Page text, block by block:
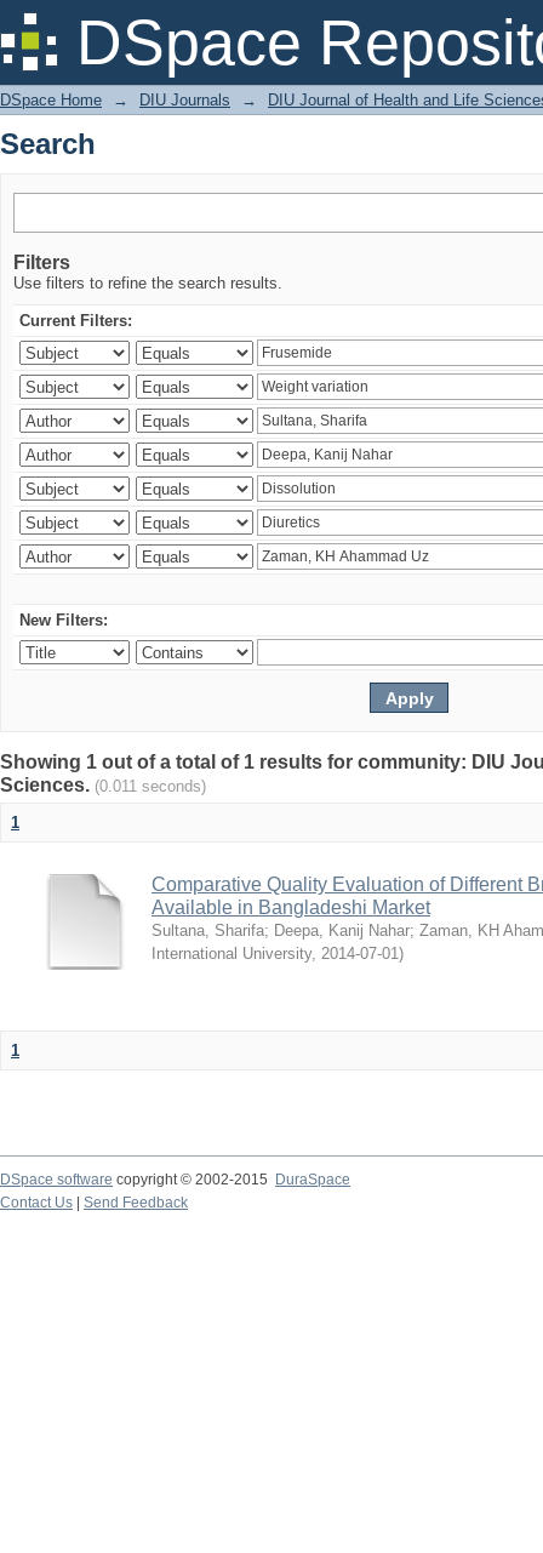
DSpace
Search
DSpace Home → DIU Journals → DIU Journal of Health and Life
Search
Filters
Use filters to refine the search results.
Current Filters:
New Filters:
Showing 1 out of a total of 1 results for community: DIU
Sciences. (0.011 seconds)
1
Comparative Quality Evaluation of Different
Available in Bangladeshi Market
Sultana, Sharifa; Deepa, Kanij Nahar; Zaman, KH
International University, 2014-07-01)
1
DSpace software copyright © 2002-2015
DuraSpace
Contact Us
Send Feedback